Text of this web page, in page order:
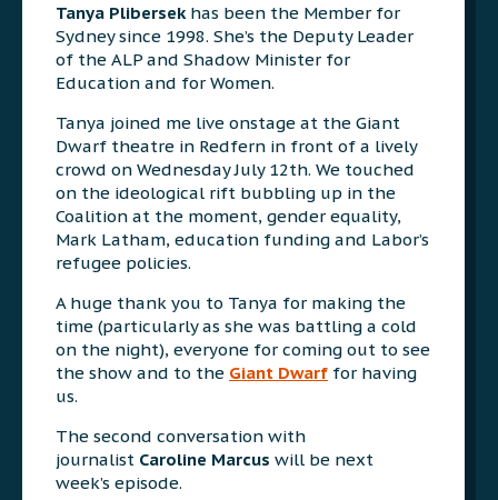
Tanya Plibersekhas been the Member for
Sydney since 1998. She’s the Deputy Leader
of the ALP and Shadow Minister for
Education and for Women.
Tanya joined me live onstage at the Giant
Dwarf theatre in Redfern in front of a lively
crowd on Wednesday July 12th. We touched
on the ideological rift bubbling up in the
Coalition at the moment, gender equality,
Mark Latham, education funding and Labor’s
refugee policies.
A huge thank you to Tanya for making the
time (particularly as she was battling a cold
on the night), everyone for coming out to see
the show and to the Giant Dwarf for having
us.
The second conversation with
journalist Caroline Marcus will be next
week’s episode.